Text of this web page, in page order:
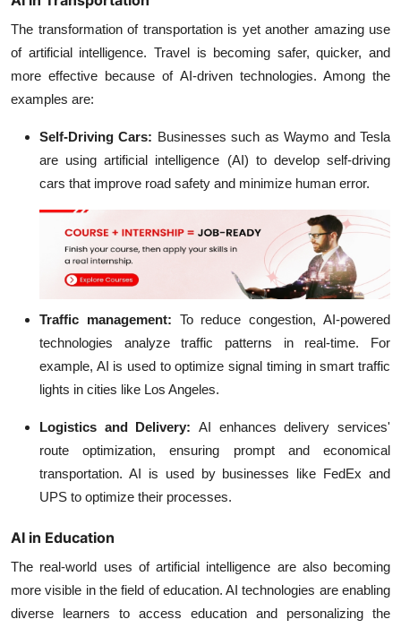
The transformation of transportation is yet another amazing use
of artificial intelligence. Travel is becoming safer, quicker, and
more effective because of AI-driven technologies. Among the
examples are:
Self-Driving Cars: Businesses such as Waymo and Tesla
are using artificial intelligence (AI) to develop self-driving
cars that improve road safety and minimize human error.
Traffic management: To reduce congestion, AI-powered
technologies analyze traffic patterns in real-time. For
example, AI is used to optimize signal timing in smart traffic
lights in cities like Los Angeles.
Logistics and Delivery: AI enhances delivery services'
route optimization, ensuring prompt and economical
transportation. AI is used by businesses like FedEx and
UPS to optimize their processes.
AI in Education
The real-world uses of artificial intelligence are also becoming
more visible in the field of education. AI technologies are enabling
diverse learners to access education and personalizing the